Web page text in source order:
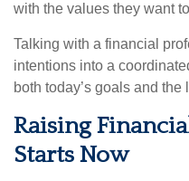
with the values they want
Talking with a financial
intentions into a
both today’s goals and
Raising
Starts Now